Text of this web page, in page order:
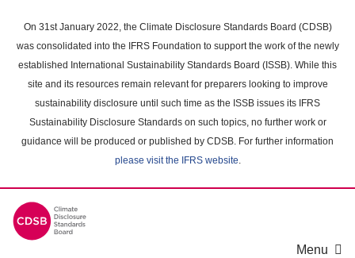
main
content
On 31st January 2022, the Climate Disclosure Standards Board (CDSB)
was consolidated into the IFRS Foundation to support the work of the newly
established International Sustainability Standards Board (ISSB). While this
site and its resources remain relevant for preparers looking to improve
sustainability disclosure until such time as the ISSB issues its IFRS
Sustainability Disclosure Standards on such topics, no further work or
guidance will be produced or published by CDSB. For further information
please visit the IFRS website.
Menu